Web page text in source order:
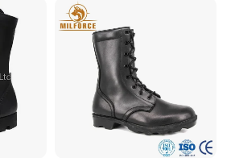
Leather Tactical Boot